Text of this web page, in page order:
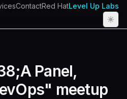
ContactRed HatLevel Up Labs
Panel,
meetup